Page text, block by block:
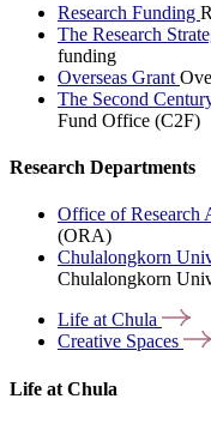
Research Funding
The Research
funding
Overseas Grant
The Second
Fund Office (C2F)
Research Departments
Office of Research
(ORA)
Chulalongkorn
Chulalongkorn
Life atChula
Creative Spaces
Life at Chula